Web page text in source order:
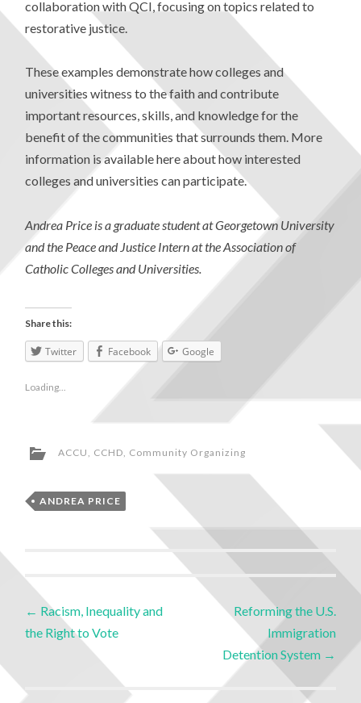
collaboration with QCI, focusing on topics related to
restorative justice.
These examples demonstrate how colleges and
universities witness to the faith and contribute
important resources, skills, and knowledge for the
benefit of the communities that surrounds them. More
information is available here about how interested
colleges and universities can participate.
Andrea Price is a graduate student at Georgetown University
and the Peace and Justice Intern at the Association of
Catholic Colleges and Universities.
Share this:
Twitter Facebook Google
Loading...
ACCU, CCHD, Community Organizing
ANDREA PRICE
← Racism, Inequality and
the Right to Vote
Reforming the U.S.
Immigration
Detention System →